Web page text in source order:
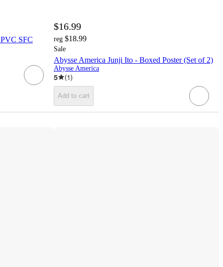
SFC
$16.99
reg $18.99
Sale
Abysse America Junji Ito - Boxed Poster (Set of 2)
Abysse America
5 (1)
Add to cart